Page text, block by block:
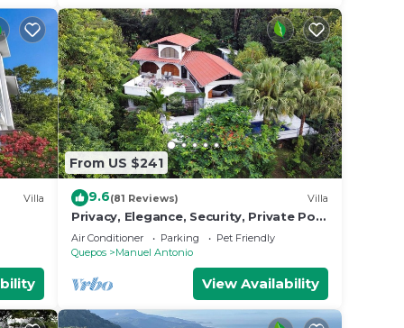
Villa
From US $241
9.6(81 Reviews) Villa
Privacy, Elegance, Security, Private Pool
& Nature Reserve
Air Conditioner Parking
Pet Friendly
Quepos
Manuel Antonio
View Availability